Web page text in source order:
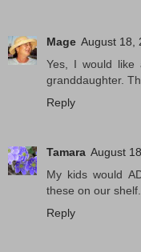
Mage August 18,
Yes, I would like
granddaughter.
Reply
Tamara August
My kids would
these on our shelf.
Reply